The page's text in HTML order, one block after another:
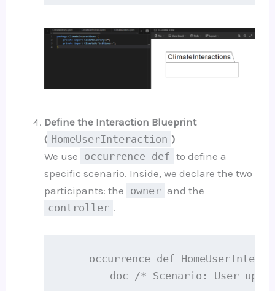
Define the Interaction Blueprint
( HomeUserInteraction )
We use occurrence def to define a
specific scenario. Inside, we declare the two
participants: the owner and the
controller .
occurrence def
doc /* Scenario: User